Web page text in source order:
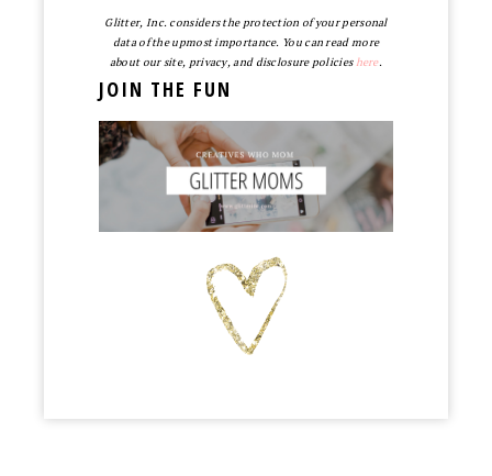
Glitter, Inc. considers the protection of your personal
data of the upmost importance. You can read more
about our site, privacy, and disclosure policies here.
JOIN THE FUN